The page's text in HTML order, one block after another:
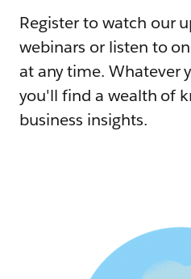
Register to watch our
webinars or listen to
at any time. Whatever
you'll find a wealth of
business insights.